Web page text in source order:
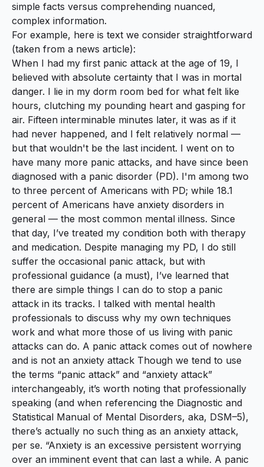
simple facts versus comprehending nuanced,
complex information.
For example, here is text we consider straightforward
(taken from a news article):
When I had my first panic attack at the age of 19, I
believed with absolute certainty that I was in mortal
danger. I lie in my dorm room bed for what felt like
hours, clutching my pounding heart and gasping for
air. Fifteen interminable minutes later, it was as if it
had never happened, and I felt relatively normal —
but that wouldn't be the last incident. I went on to
have many more panic attacks, and have since been
diagnosed with a panic disorder (PD). I'm among two
to three percent of Americans with PD; while 18.1
percent of Americans have anxiety disorders in
general — the most common mental illness. Since
that day, I’ve treated my condition both with therapy
and medication. Despite managing my PD, I do still
suffer the occasional panic attack, but with
professional guidance (a must), I’ve learned that
there are simple things I can do to stop a panic
attack in its tracks. I talked with mental health
professionals to discuss why my own techniques
work and what more those of us living with panic
attacks can do. A panic attack comes out of nowhere
and is not an anxiety attack Though we tend to use
the terms “panic attack” and “anxiety attack”
interchangeably, it’s worth noting that professionally
speaking (and when referencing the Diagnostic and
Statistical Manual of Mental Disorders, aka, DSM–5),
there’s actually no such thing as an anxiety attack,
per se. “Anxiety is an excessive persistent worrying
over an imminent event that can last a while. A panic